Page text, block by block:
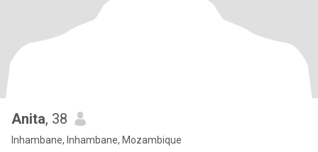
Anita, 38
Inhambane, Inhambane, Mozambique